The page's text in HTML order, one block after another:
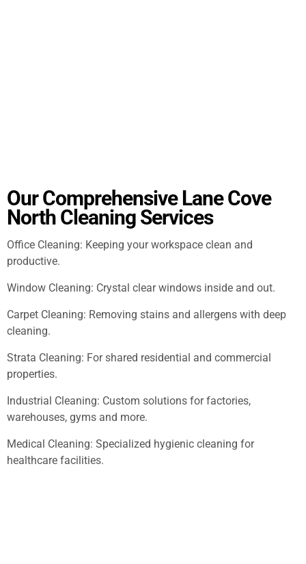
Our Comprehensive Lane Cove
North Cleaning Services
Office Cleaning: Keeping your workspace clean and
productive.
Window Cleaning: Crystal clear windows inside and out.
Carpet Cleaning: Removing stains and allergens with deep
cleaning.
Strata Cleaning: For shared residential and commercial
properties.
Industrial Cleaning: Custom solutions for factories,
warehouses, gyms and more.
Medical Cleaning: Specialized hygienic cleaning for
healthcare facilities.